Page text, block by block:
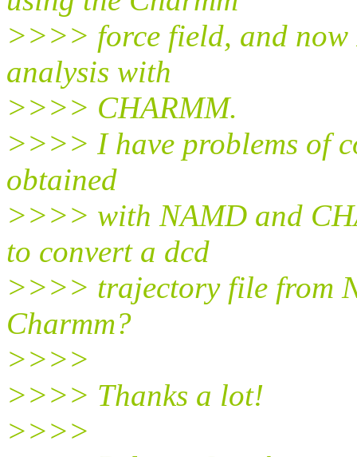
>>>> force field, and
analysis with
>>>> CHARMM.
>>>> I have problems of
obtained
>>>> with NAMD and
to convert a dcd
>>>> trajectory file from
Charmm?
>>>>
>>>> Thanks a lot!
>>>>